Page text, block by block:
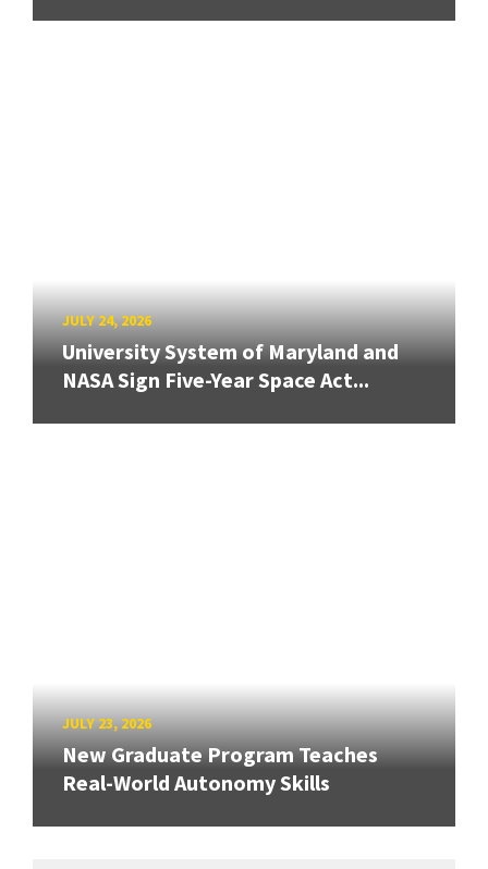
JULY 24, 2026
University System of Maryland and
NASA Sign Five-Year Space Act...
JULY 23, 2026
New Graduate Program Teaches
Real-World Autonomy Skills